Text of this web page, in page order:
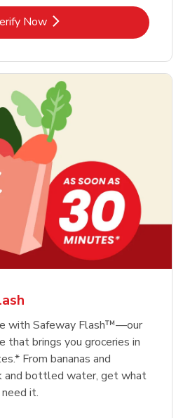
Now
Link Opens in New Tab
with Safeway Flash™—our
that brings you groceries in
From bananas and
and bottled water, get what
it.